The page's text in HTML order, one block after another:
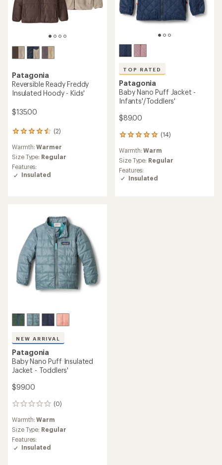
Patagonia
Reversible Ready Freddy
Insulated Hoody - Kids'
$135.00
(2)
2
with
an
average
rating
Warmth:Warmer
Size Type: Regular
Features:
Insulated
TOP RATED
Patagonia
Baby Nano Puff Jacket -
Infants'/Toddlers'
$89.00
(14)
14
with
an
average
rating
Warmth:Warm
Size Type: Regular
Features:
Insulated
NEW ARRIVAL
Patagonia
Baby Nano Puff Insulated
Jacket - Toddlers'
$99.00
(0)
0
reviews
Warmth:Warm
Size Type: Regular
Features:
Insulated